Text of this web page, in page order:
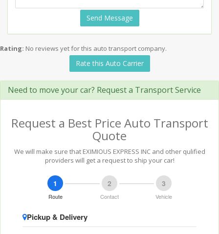
Send Message
Rating: No reviews yet for this auto transport company.
Rate this Auto Carrier
Need to move your car? Request a Transport Service
Request a Best Price Auto Transport
Quote
We will make sure that EXIMIOUS EXPRESS INC and other qulified
providers will get a request to ship your car!